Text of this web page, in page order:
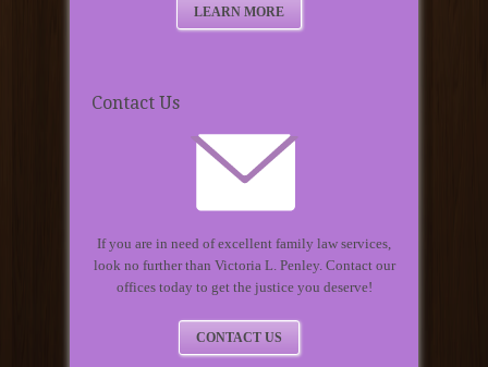
LEARN MORE
Contact Us
If you are in need of excellent family law services,
look no further than Victoria L. Penley. Contact our
offices today to get the justice you deserve!
CONTACT US